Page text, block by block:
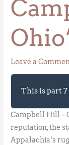
Leave a
This is part
Campbell Hill –
reputation, the
Appalachia’s